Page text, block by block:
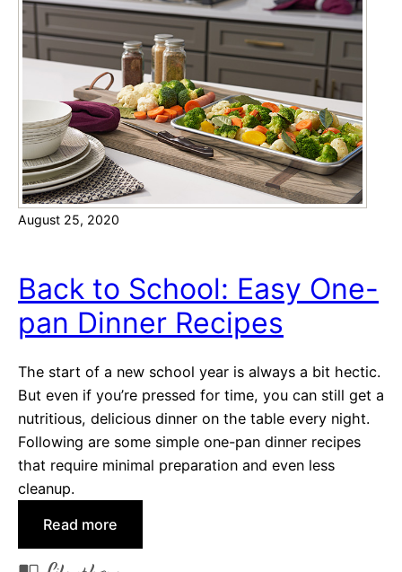
z
n
g
S
h
o
r
t
b
a
d
C
i
e
e
i
August 25, 2020
Back to School: Easy One-
pan Dinner Recipes
The start of a new school year is always a bit hectic.
But even if you’re pressed for time, you can still get a
nutritious, delicious dinner on the table every night.
Following are some simple one-pan dinner recipes
that require minimal preparation and even less
cleanup.
Read more
B